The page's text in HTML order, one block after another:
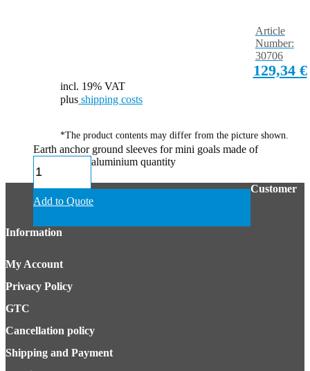
129,34 €
Article
Number:
30706
incl. 19% VAT
plus shipping costs
*The product contents may differ from the picture shown.
Earth anchor ground sleeves for mini goals made of
aluminium quantity
Add to Quote
Customer
Information
My Account
Privacy Policy
GTC
Cancellation policy
Shipping and Payment